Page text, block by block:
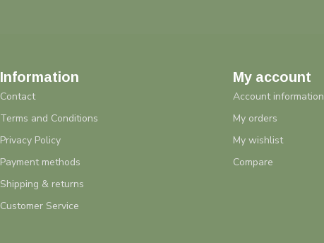
Information
Contact
Terms and Conditions
Privacy Policy
Payment methods
Shipping & returns
Customer Service
My account
Account information
My orders
My wishlist
Compare